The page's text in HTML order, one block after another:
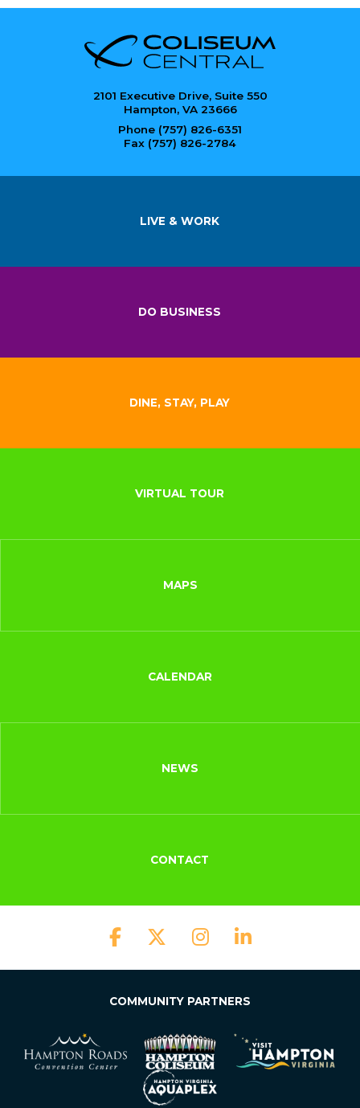
2101 Executive Drive, Suite 550
Hampton, VA 23666
Phone (757) 826-6351
Fax (757) 826-2784
LIVE & WORK
DO BUSINESS
DINE, STAY, PLAY
VIRTUAL TOUR
MAPS
CALENDAR
NEWS
CONTACT
COMMUNITY PARTNERS